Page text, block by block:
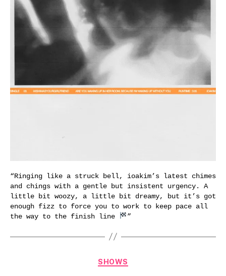
“Ringing like a struck bell, ioakim’s latest chimes
and chings with a gentle but insistent urgency. A
little bit woozy, a little bit dreamy, but it’s got
enough fizz to force you to work to keep pace all
the way to the finish line
”
Categories
SHOWS